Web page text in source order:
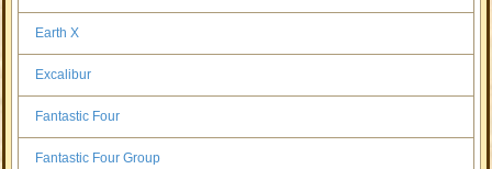
Earth X
Excalibur
Fantastic Four
Fantastic Four Group